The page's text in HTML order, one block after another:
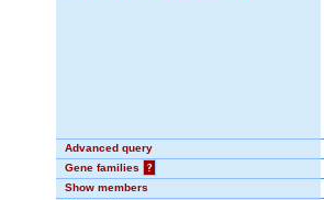
Advanced query
Gene families
?
Show members